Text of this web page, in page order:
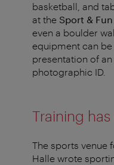
basketball, and
at the Sport &
even a boulder
equipment can
presentation of
photographic ID.
Training
The sports venue
Halle wrote